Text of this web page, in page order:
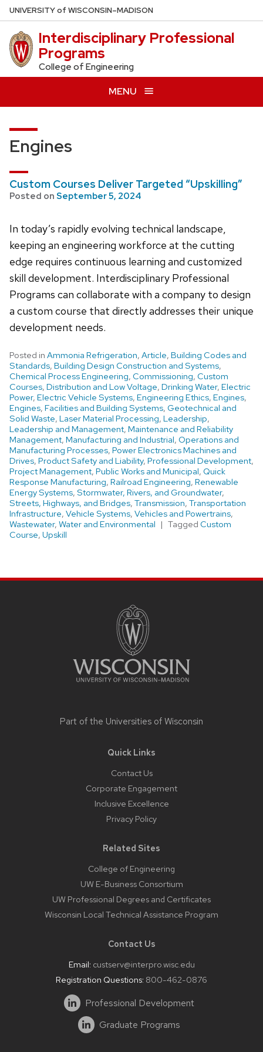
Skip
to
main
content
UNIVERSITYof WISCONSIN–MADISON
Interdisciplinary Professional
Programs
College of Engineering
MENU
Engines
Custom Courses Deliver Targeted “Upskilling”
Posted on September 5, 2024
In today’s rapidly evolving technical landscape,
keeping an engineering workforce at the cutting
edge requires continuous learning and customized
skill development. Interdisciplinary Professional
Programs can collaborate with a company to design
a custom course that directly addresses their unique
development needs.
Posted in Ammonia Refrigeration, Article, Building Codes and
Standards, Building Design Construction and Systems,
Chemical Process Engineering, Commissioning, Custom
Courses, Distribution and Low Voltage, Drinking Water, Electric
Power, Electric Vehicle Systems, Engineering Ethics, Engines,
Engines, Facilities and Building Systems, Geotechnical and
Solid Waste, Laser Material Processing, Leadership,
Leadership and Management, Maintenance and Reliability
Management, Manufacturing and Industrial, Operations and
Manufacturing Processes, Power Electronics Machines and
Drives, Product Safety and Liability, Professional Development,
Project Management, Public Works and Municipal, Quick
Response Manufacturing, Railroad Engineering, Renewable
Energy Systems, Stormwater, Rivers, and Groundwater,
Streets, Highways, and Bridges, Transmission, Transportation
Infrastructure, Vehicle Systems, Vehicles and Powertrains,
Wastewater, Water and Environmental Tagged Custom
Course, Upskill
Part of the Universities of Wisconsin
Quick Links
Contact Us
Corporate Engagement
Inclusive Excellence
Privacy Policy
Related Sites
College of Engineering
UW E-Business Consortium
UW Professional Degrees and Certificates
Wisconsin Local Technical Assistance Program
Contact Us
Email: custserv@interpro.wisc.edu
Registration Questions: 800-462-0876
Professional Development
Graduate Programs